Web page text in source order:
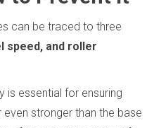
can be traced to three
speed, and roller
is essential for ensuring
stronger than the base